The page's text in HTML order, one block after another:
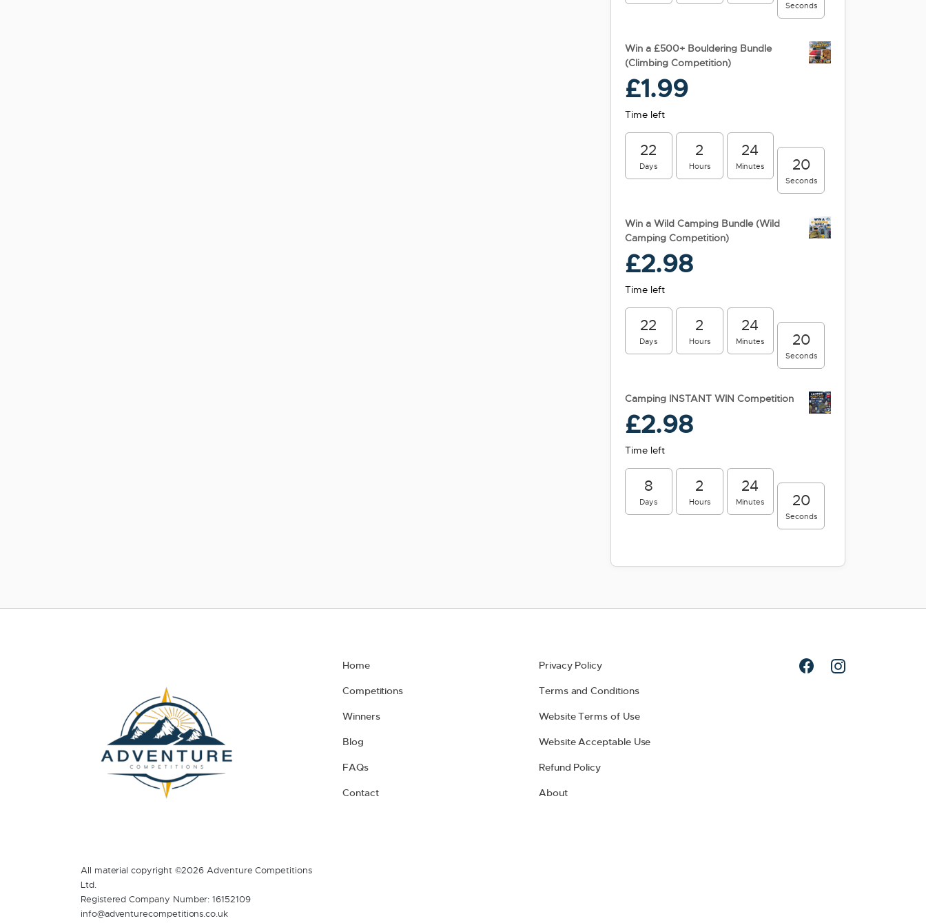
Seconds
Win a £500+ Bouldering Bundle
(Climbing Competition)
£1.99
Time left
22
Days
2
Hours
24
Minutes 19
Seconds
Win a Wild Camping Bundle (Wild
Camping Competition)
£2.98
Time left
22
Days
2
Hours
24
Minutes 19
Seconds
Camping INSTANT WIN Competition
£2.98
Time left
8
Days
2
Hours
24
Minutes 19
Seconds
All material copyright ©2026 Adventure Competitions
Ltd.
Registered Company Number: 16152109
info@adventurecompetitions.co.uk
Home
Competitions
Winners
Blog
FAQs
Contact
Privacy Policy
Terms and Conditions
Website Terms of Use
Website Acceptable Use
Refund Policy
About